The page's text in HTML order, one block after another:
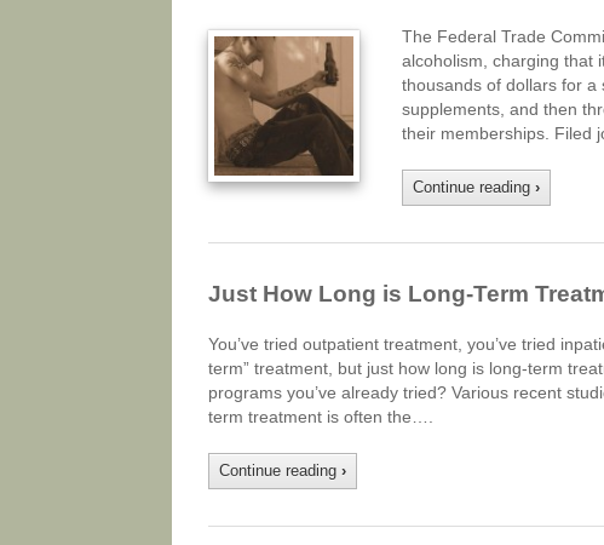
The Federal Trade
alcoholism, charging that
thousands of dollars for a
supplements, and then
their memberships. Filed
Continue reading ›
Just How Long is Long-Term
You’ve tried outpatient treatment, you’ve tried
term” treatment, but just how long is long-term
programs you’ve already tried? Various recent
term treatment is often the….
Continue reading ›